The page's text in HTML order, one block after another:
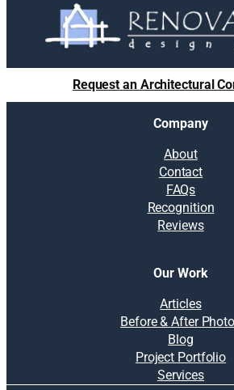
Request an Architectural
Company
About
Contact
FAQs
Recognition
Reviews
Our Work
Articles
Before & After
Blog
Project Portfolio
Services